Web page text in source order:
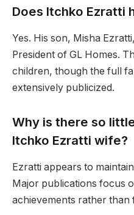
Does Itchko Ezratti
Yes. His son, Misha
President of GL Homes.
children, though the full
extensively publicized.
Why is there so
Itchko Ezratti wife?
Ezratti appears to
Major publications focus
achievements rather than